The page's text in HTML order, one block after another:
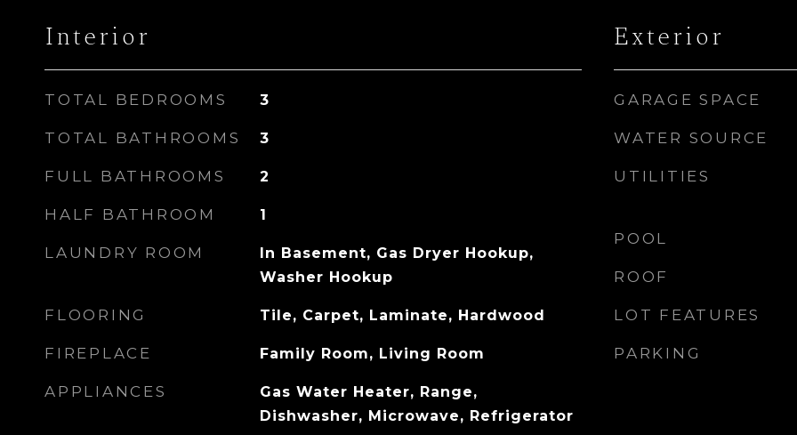
Interior
TOTAL BEDROOMS 3
TOTAL BATHROOMS 3
FULL BATHROOMS 2
HALF BATHROOM 1
LAUNDRY ROOM
In Basement, Gas Dryer Hookup,
Washer Hookup
FLOORING Tile, Carpet, Laminate, Hardwood
FIREPLACE Family Room, Living Room
APPLIANCES
Gas Water Heater, Range,
Dishwasher, Microwave, Refrigerator
Exterior
GARAGE SPACE
WATER SOURCE
UTILITIES
POOL
ROOF
LOT FEATURES
PARKING